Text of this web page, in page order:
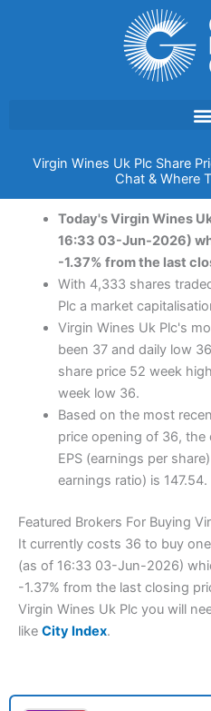
Virgin Wines Uk Plc Share
Chat & Where
Today's Virgin Wines
16:33 03-Jun-2026)
-1.37% from the last
With 4,333 shares
Plc a market
Virgin Wines Uk Plc's
been 37 and daily low
share price 52 week
week low 36.
Based on the most
price opening of 36, the
EPS (earnings per
earnings ratio) is 147.54.
Featured Brokers For Buying
It currently costs 36 to buy
(as of 16:33 03-Jun-2026)
-1.37% from the last closing
Virgin Wines Uk Plc you will
like City Index.